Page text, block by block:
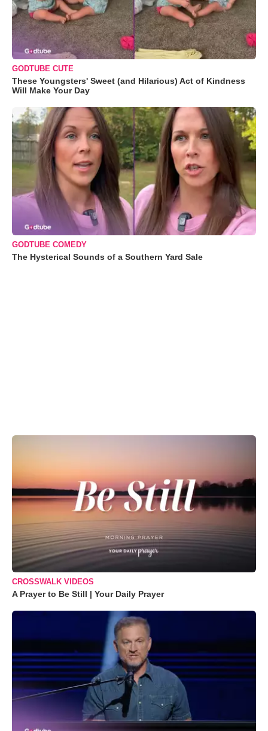
GODTUBE CUTE
These Youngsters' Sweet (and Hilarious) Act of Kindness
Will Make Your Day
GODTUBE COMEDY
The Hysterical Sounds of a Southern Yard Sale
CROSSWALK VIDEOS
A Prayer to Be Still | Your Daily Prayer